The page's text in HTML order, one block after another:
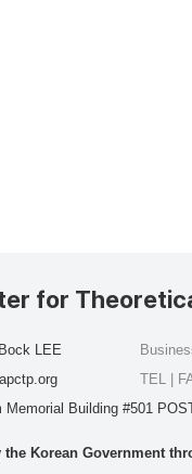
for
LEE
Memorial Building #501
TEL |
the Korean Government